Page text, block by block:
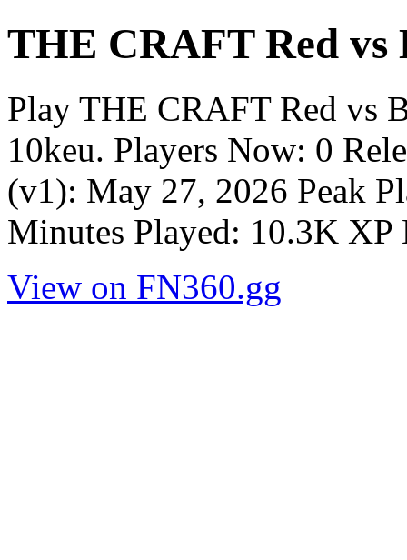
THE CRAFT Red vs
Play THE CRAFT Red vs
10keu. Players Now: 0
(v1): May 27, 2026 Peak
Minutes Played: 10.3K XP
View on FN360.gg